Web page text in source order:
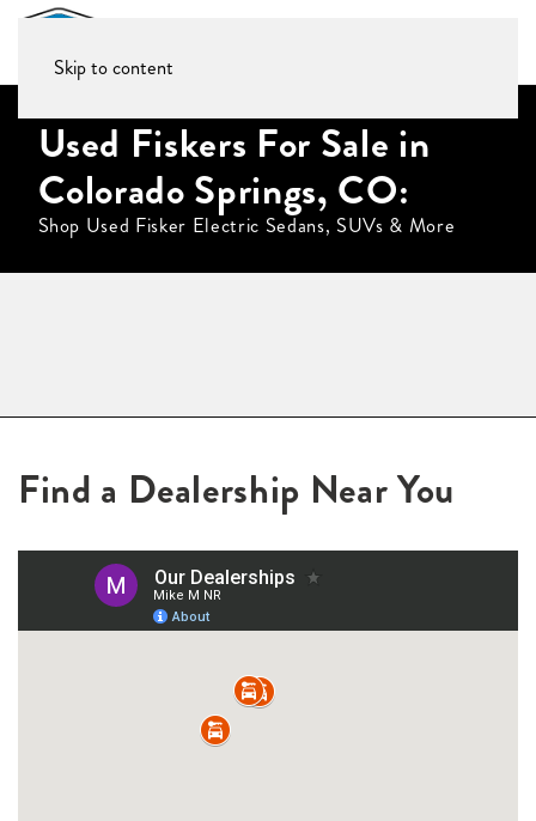
Skip to content
Used Fiskers For Sale in
Colorado Springs, CO:
Shop Used Fisker Electric Sedans, SUVs & More
Find a Dealership Near You